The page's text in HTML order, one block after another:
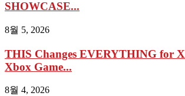
SHOWCASE...
8월 5, 2026
THIS Changes EVERYTHING for
Xbox Game...
8월 4, 2026